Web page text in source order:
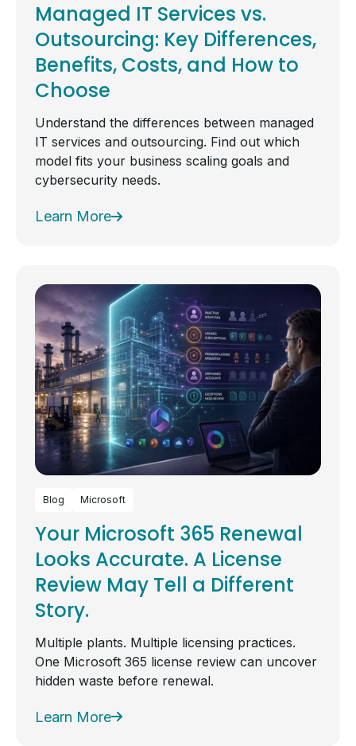
Managed IT Services vs.
Outsourcing: Key Differences,
Benefits, Costs, and How to
Choose
Understand the differences between managed
IT services and outsourcing. Find out which
model fits your business scaling goals and
cybersecurity needs.
Learn More
Blog Microsoft
Your Microsoft 365 Renewal
Looks Accurate. A License
Review May Tell a Different
Story.
Multiple plants. Multiple licensing practices.
One Microsoft 365 license review can uncover
hidden waste before renewal.
Learn More